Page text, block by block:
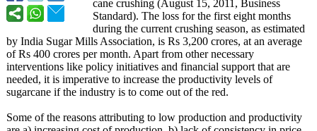
cane crushing (August 15, 2011, Business
Standard). The loss for the first eight months
during the current crushing season, as estimated
by India Sugar Mills Association, is Rs 3,200 crores, at an average
of Rs 400 crores per month. Apart from other necessary
interventions like policy initiatives and financial support that are
needed, it is imperative to increase the productivity levels of
sugarcane if the industry is to come out of the red.
Some of the reasons attributing to low production and productivity